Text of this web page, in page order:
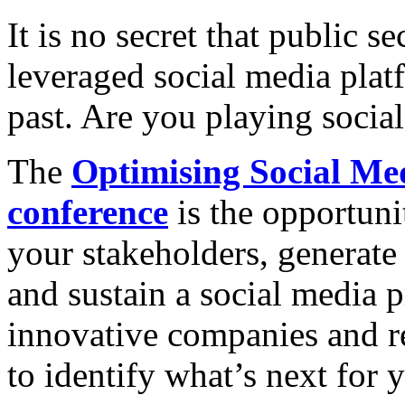
It is no secret that public
leveraged social media
past. Are you playing
The Optimising Social
conference is the
your stakeholders,
and sustain a social media
innovative companies and
to identify what’s next for